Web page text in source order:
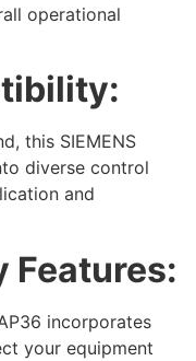
operational
this SIEMENS
diverse control
and
Features:
incorporates
your equipment